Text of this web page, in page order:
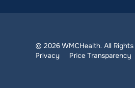
© 2026 WMCHealth. All Rights
Privacy
Price Transparency